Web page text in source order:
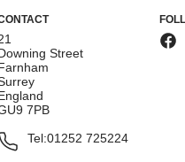
Street
7PB
Tel:01252 725224